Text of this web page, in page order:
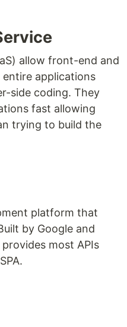
allow front-end and
applications
side coding. They
fast allowing
trying to build the
platform that
by Google and
most APIs